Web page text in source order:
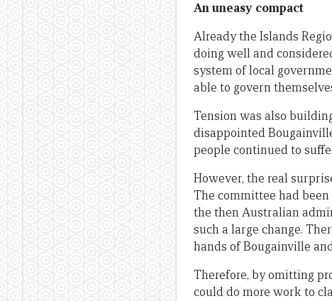
An uneasy compact
Already the Islands
doing well and
system of local
able to govern
Tension was also
disappointed
people continued to
However, the real
The committee had
the then Australian
such a large change.
hands of Bougainville
Therefore, by omitting
could do more work to